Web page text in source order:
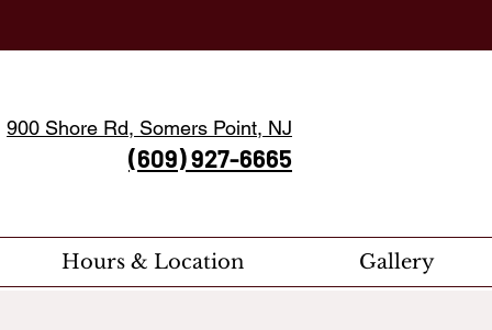
900 Shore Rd, Somers Point, NJ
(609) 927-6665
Hours & Location Gallery